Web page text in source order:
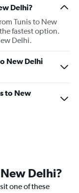
Delhi?
Tunis to New
fastest option.
Delhi.
New Delhi
to New
Delhi?
one of these